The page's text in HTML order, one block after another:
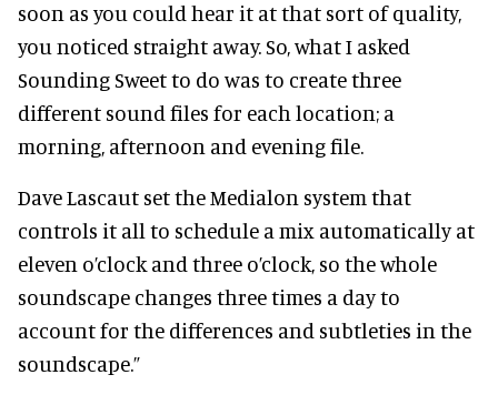
soon as you could hear it at that sort of quality,
you noticed straight away. So, what I asked
Sounding Sweet to do was to create three
different sound files for each location; a
morning, afternoon and evening file.
Dave Lascaut set the Medialon system that
controls it all to schedule a mix automatically at
eleven o’clock and three o’clock, so the whole
soundscape changes three times a day to
account for the differences and subtleties in the
soundscape.”